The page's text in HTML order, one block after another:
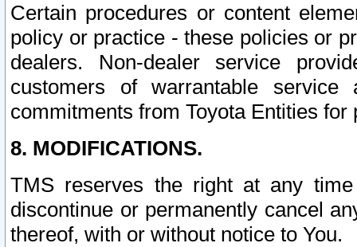
Certain procedures or content
policy or practice - these policies or
dealers. Non-dealer service
customers of warrantable
commitments from Toyota Entities
8. MODIFICATIONS.
TMS reserves the right at any
discontinue or permanently cancel
thereof, with or without notice to You.